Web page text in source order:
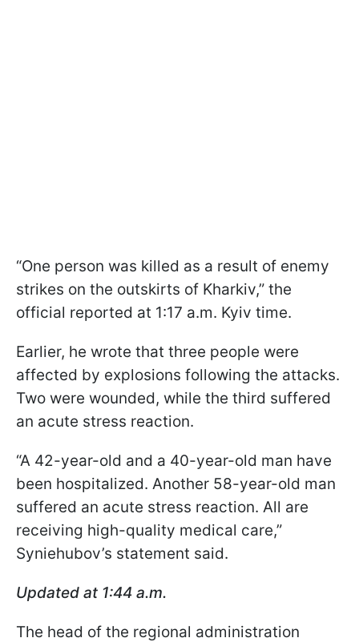
“One person was killed as a result of enemy
strikes on the outskirts of Kharkiv,” the
official reported at 1:17 a.m. Kyiv time.
Earlier, he wrote that three people were
affected by explosions following the attacks.
Two were wounded, while the third suffered
an acute stress reaction.
“A 42-year-old and a 40-year-old man have
been hospitalized. Another 58-year-old man
suffered an acute stress reaction. All are
receiving high-quality medical care,”
Syniehubov’s statement said.
Updated at 1:44 a.m.
The head of the regional administration